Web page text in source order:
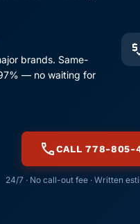
brands. Same-
— no waiting for
callCALL 778-805-
24/7 · No call-out fee · Written